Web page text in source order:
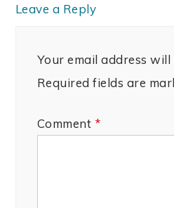
Leave a Reply
Your email address
Required fields are
Comment *